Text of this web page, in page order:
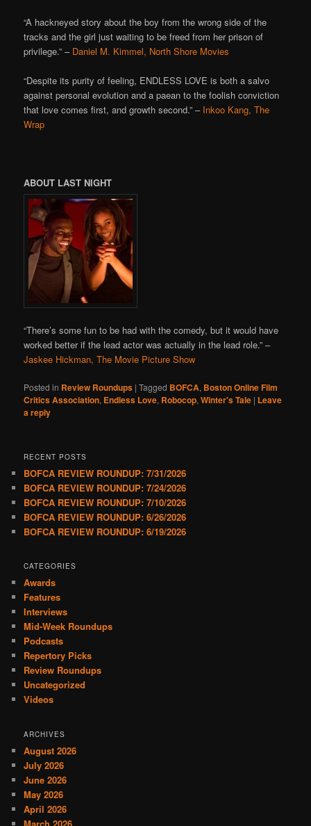
“A hackneyed story about the boy from the wrong side of the
tracks and the girl just waiting to be freed from her prison of
privilege.” – Daniel M. Kimmel, North Shore Movies
“Despite its purity of feeling, ENDLESS LOVE is both a salvo
against personal evolution and a paean to the foolish conviction
that love comes first, and growth second.” – Inkoo Kang, The
Wrap
ABOUT LAST NIGHT
“There’s some fun to be had with the comedy, but it would have
worked better if the lead actor was actually in the lead role.” –
Jaskee Hickman, The Movie Picture Show
Posted in Review Roundups |Tagged BOFCA, Boston Online Film
Critics Association, Endless Love, Robocop,Winter's Tale | Leave
a reply
RECENT POSTS
BOFCA REVIEW ROUNDUP: 7/31/2026
BOFCA REVIEW ROUNDUP: 7/24/2026
BOFCA REVIEW ROUNDUP: 7/10/2026
BOFCA REVIEW ROUNDUP: 6/26/2026
BOFCA REVIEW ROUNDUP: 6/19/2026
CATEGORIES
Awards
Features
Interviews
Mid-Week Roundups
Podcasts
Repertory Picks
Review Roundups
Uncategorized
Videos
ARCHIVES
August 2026
July 2026
June 2026
May 2026
April 2026